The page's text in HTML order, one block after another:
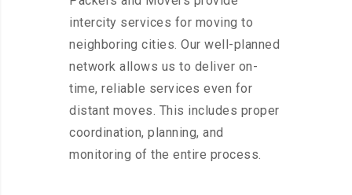
intercity services for moving to
neighboring cities. Our well-planned
network allows us to deliver on-
time, reliable services even for
distant moves. This includes proper
coordination, planning, and
monitoring of the entire process.